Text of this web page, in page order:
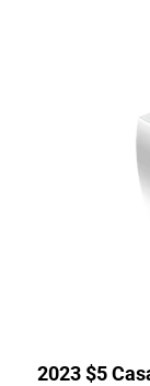
2023 $5